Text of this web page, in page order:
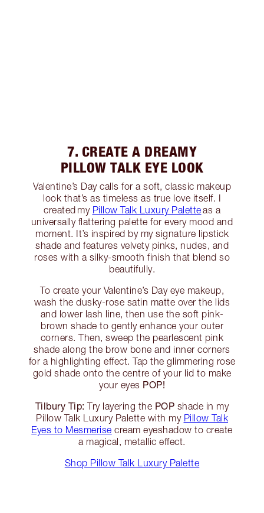
7. CREATE A DREAMY
PILLOW TALK EYE LOOK
Valentine’s Day calls for a soft, classic makeup
look that’s as timeless as true love itself. I
created my Pillow Talk Luxury Paletteas a
universally flattering palette for every mood and
moment. It’s inspired by my signature lipstick
shade and features velvety pinks, nudes, and
roses with a silky-smooth finish that blend so
beautifully.
To create your Valentine’s Day eye makeup,
wash the dusky-rose satin matte over the lids
and lower lash line, then use the soft pink-
brown shade to gently enhance your outer
corners. Then, sweep the pearlescent pink
shade along the brow bone and inner corners
for a highlighting effect. Tap the glimmering rose
gold shade onto the centre of your lid to make
your eyes POP!
Tilbury Tip: Try layering the POP shade in my
Pillow Talk Luxury Palette with my Pillow Talk
Eyes to Mesmerise cream eyeshadow to create
a magical, metallic effect.
Shop Pillow Talk Luxury Palette